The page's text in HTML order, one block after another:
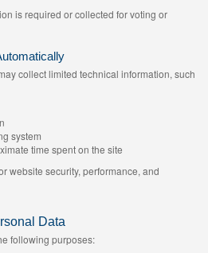
is required or collected for voting or
collect limited technical information, such
system
time spent on the site
website security, performance, and
Data
following purposes: